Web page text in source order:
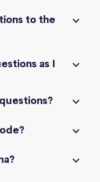
to the
as I